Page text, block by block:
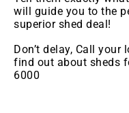
will guide you to the
superior shed deal!
Don’t delay, Call
find out about sheds
6000